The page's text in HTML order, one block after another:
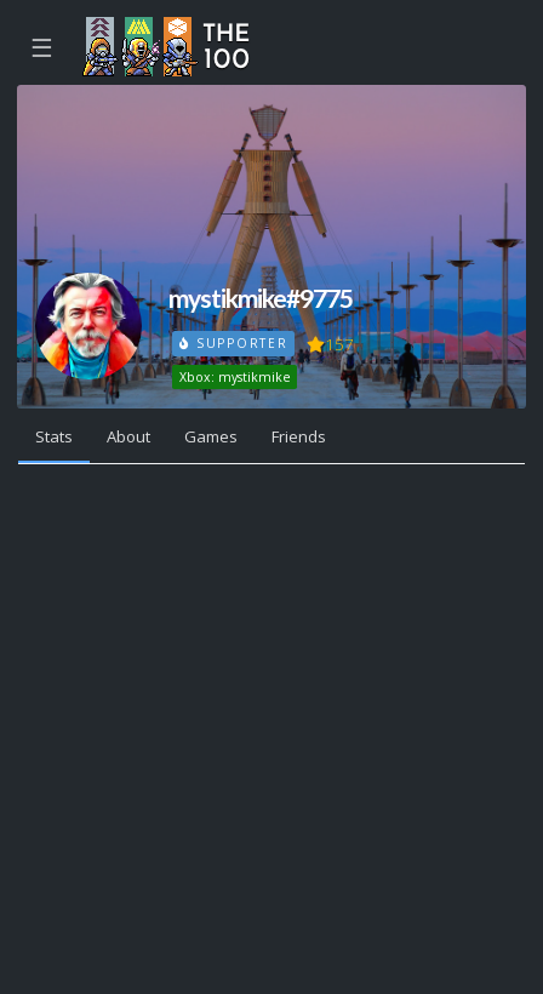
☰
mystikmike#9775
SUPPORTER 157
Xbox: mystikmike
Stats About Games Friends